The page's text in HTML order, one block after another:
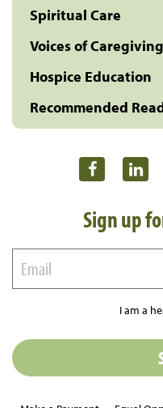
Spiritual Care
Voices of Caregiving
Hospice Education
Recommended
Sign up
I am a